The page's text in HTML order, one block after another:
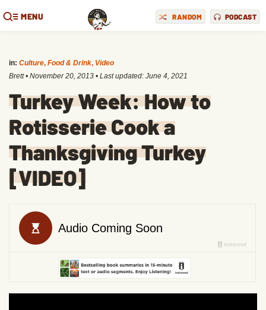
MENU RANDOM PODCAST
in: Culture, Food & Drink, Video
Brett • November 20, 2013 • Last updated: June 4, 2021
Turkey Week: How to
Rotisserie Cook a
Thanksgiving Turkey
[VIDEO]